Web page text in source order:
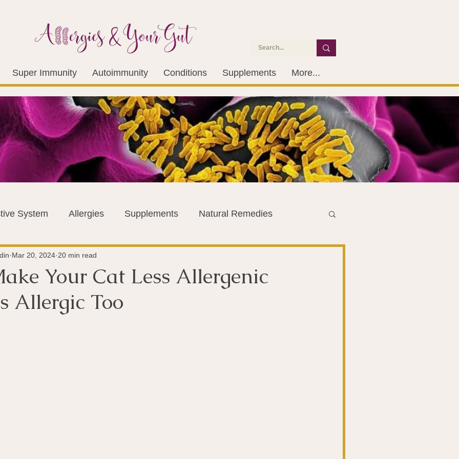
Super Immunity Autoimmunity Conditions Supplements More...
System Allergies Supplements Natural Remedies
Immunity Conditions
Meditation History
Your Cat Less Allergenic
Allergic Too
Mar 20, 2024 20 min read